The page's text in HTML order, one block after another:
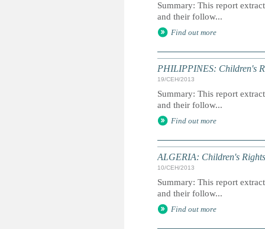
Summary: This report
and their follow...
Find out more
PHILIPPINES: Children's
19/СЕН/2013
Summary: This report
and their follow...
Find out more
ALGERIA: Children's
10/СЕН/2013
Summary: This report
and their follow...
Find out more